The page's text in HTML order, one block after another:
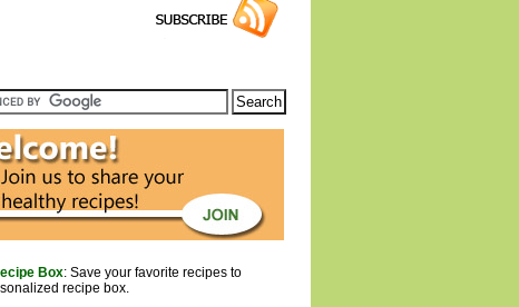
Box: Save your favorite recipes to
recipe box.